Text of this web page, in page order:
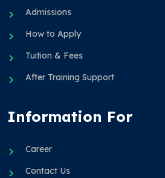
Admissions
How to Apply
Tuition & Fees
After Training Support
Information For
Career
Contact Us